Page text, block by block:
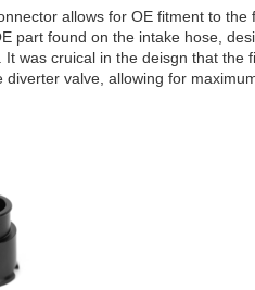
allows for OE fitment to
part found on the intake hose,
It was cruical in the deisgn that the
valve, allowing for